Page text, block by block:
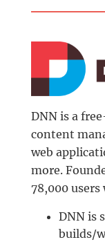
DNN is a
content
web
more.
78,000 users
DNN is
builds/